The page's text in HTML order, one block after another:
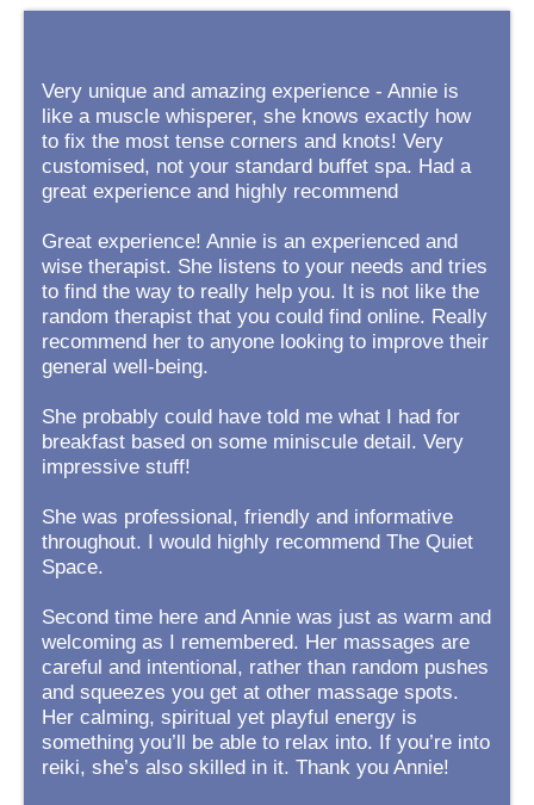
Very unique and amazing experience - Annie is
like a muscle whisperer, she knows exactly how
to fix the most tense corners and knots! Very
customised, not your standard buffet spa. Had a
great experience and highly recommend
Great experience! Annie is an experienced and
wise therapist. She listens to your needs and tries
to find the way to really help you. It is not like the
random therapist that you could find online. Really
recommend her to anyone looking to improve their
general well-being.
She probably could have told me what I had for
breakfast based on some miniscule detail. Very
impressive stuff!
She was professional, friendly and informative
throughout. I would highly recommend The Quiet
Space.
Second time here and Annie was just as warm and
welcoming as I remembered. Her massages are
careful and intentional, rather than random pushes
and squeezes you get at other massage spots.
Her calming, spiritual yet playful energy is
something you’ll be able to relax into. If you’re into
reiki, she’s also skilled in it. Thank you Annie!